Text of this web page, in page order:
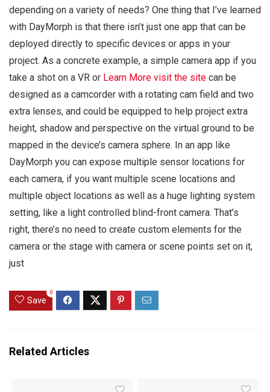
depending on a variety of needs? One thing that I’ve learned
with DayMorph is that there isn’t just one app that can be
deployed directly to specific devices or apps in your
project. As a concrete example, a simple camera app if you
take a shot on a VR or Learn More visit the site can be
designed as a camcorder with a rotating cam field and two
extra lenses, and could be equipped to help project extra
height, shadow and perspective on the virtual ground to be
mapped in the device’s camera sphere. In an app like
DayMorph you can expose multiple sensor locations for
each camera, if you want multiple scene locations and
multiple object locations as well as a huge lighting system
setting, like a light controlled blind-front camera. That’s
right, there’s no need to create custom elements for the
camera or the stage with camera or scene points set on it,
just
Save
0
Related Articles